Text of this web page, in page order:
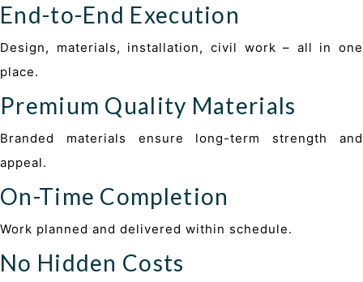
End-to-End Execution
Design, materials, installation, civil work – all in one
place.
Premium Quality Materials
Branded materials ensure long-term strength and
appeal.
On-Time Completion
Work planned and delivered within schedule.
No Hidden Costs